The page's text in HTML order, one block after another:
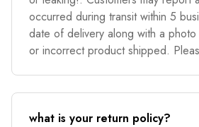
occurred during transit within 5
date of delivery along with a
or incorrect product shipped.
what is your return policy?